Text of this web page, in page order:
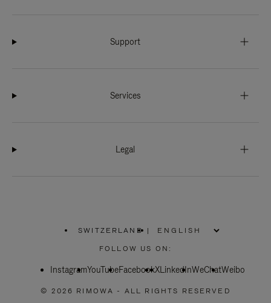
Support
Services
Legal
SWITZERLAND
PLEASE
SELECT
COUNTRY
|
FOLLOW US ON:
InstagramYouTubeFacebookXLinkedInWeChatWeibo
© 2026 RIMOWA - ALL RIGHTS RESERVED